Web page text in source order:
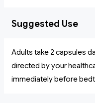
Suggested Use
Adults take 2 capsules
directed by your
immediately before